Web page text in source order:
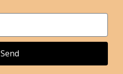
2XL
Send